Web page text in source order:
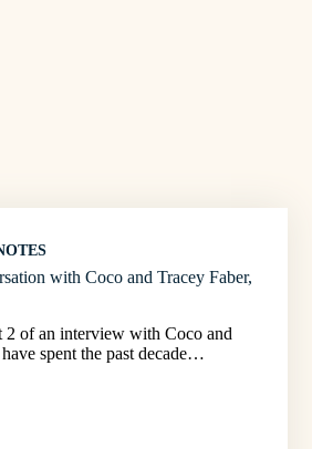
with Coco and Tracey Faber,
2 of an interview with Coco and
spent the past decade…